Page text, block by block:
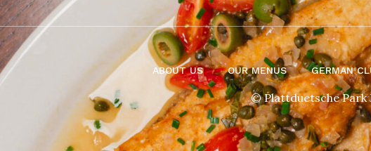
ABOUT US OUR MENUS GERMAN
© Plattduetsche Park